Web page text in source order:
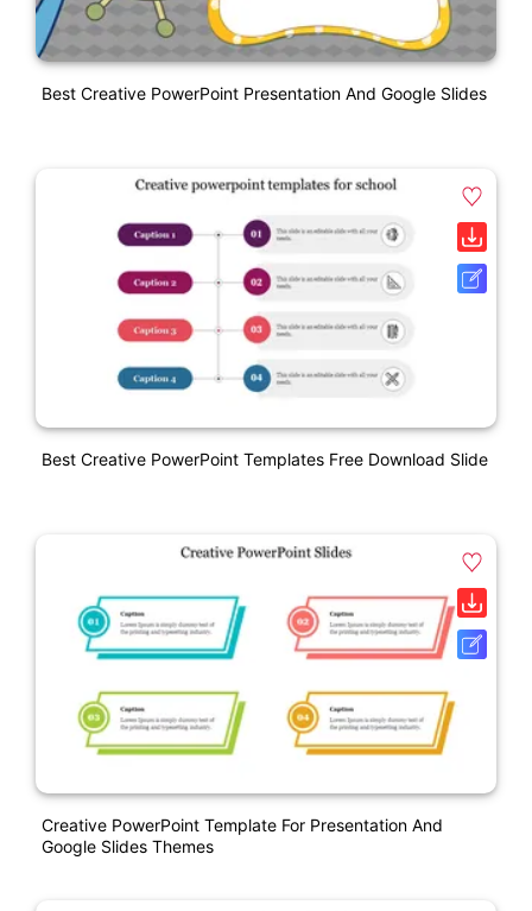
Best Creative PowerPoint Presentation And Google Slides
Best Creative PowerPoint Templates Free Download Slide
Creative PowerPoint Template For Presentation And
Google Slides Themes